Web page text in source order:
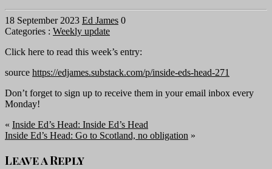
18 September 2023 Ed James 0
Categories : Weekly update
Click here to read this week’s entry:
source https://edjames.substack.com/p/inside-eds-head-271
Don’t forget to sign up to receive them in your email inbox every
Monday!
« Inside Ed’s Head: Inside Ed’s Head
Inside Ed’s Head: Go to Scotland, no obligation »
Leave a Reply